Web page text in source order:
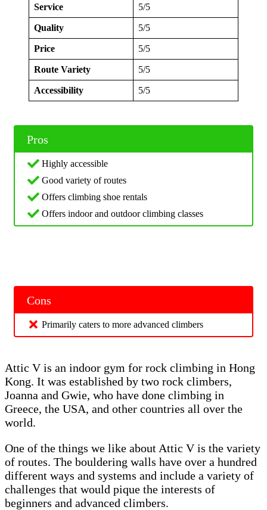
Service 5/5
Quality 5/5
Price 5/5
Route Variety 5/5
Accessibility 5/5
Pros
Highly accessible
Good variety of routes
Offers climbing shoe rentals
Offers indoor and outdoor climbing classes
Cons
Primarily caters to more advanced climbers
Attic V is an indoor gym for rock climbing in Hong
Kong. It was established by two rock climbers,
Joanna and Gwie, who have done climbing in
Greece, the USA, and other countries all over the
world.
One of the things we like about Attic V is the variety
of routes. The bouldering walls have over a hundred
different ways and systems and include a variety of
challenges that would pique the interests of
beginners and advanced climbers.